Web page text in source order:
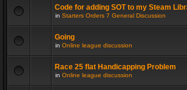
Code for adding SOT to my Steam
in Starters Orders 7 General Discussion
Going
in Online league discussion
Race 25 flat Handicapping Problem
in Online league discussion